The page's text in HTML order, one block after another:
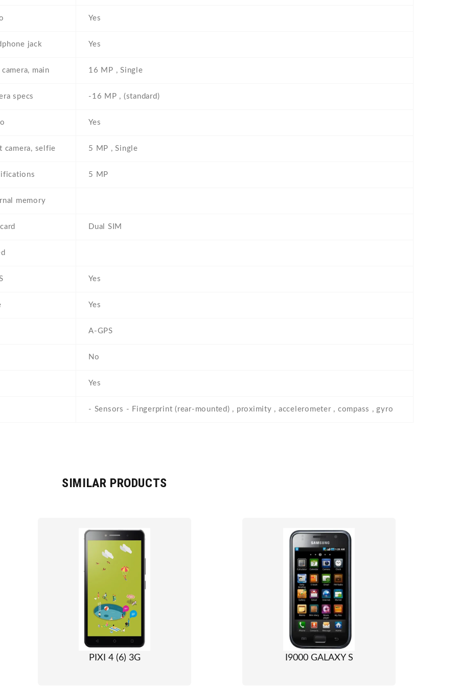
Yes
jack Yes
camera, main 16 MP , Single
specs -16 MP , (standard)
Yes
camera, selfie 5 MP , Single
5 MP
memory
Dual SIM
Yes
Yes
A-GPS
No
Yes
- Sensors - Fingerprint (rear-mounted) , proximity , accelerometer , compass , gyro
SIMILAR PRODUCTS
PIXI 4 (6) 3G I9000 GALAXY S